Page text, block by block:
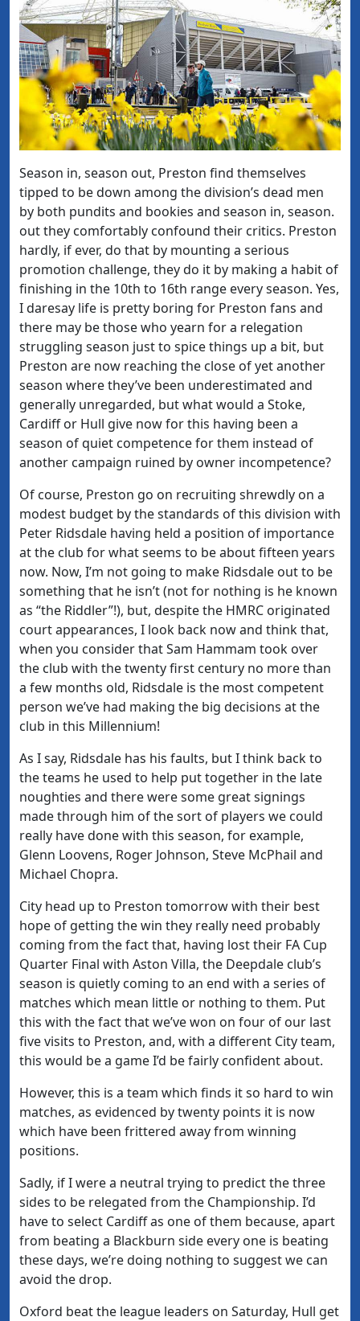
Season in, season out, Preston find themselves
tipped to be down among the division’s dead men
by both pundits and bookies and season in, season.
out they comfortably confound their critics. Preston
hardly, if ever, do that by mounting a serious
promotion challenge, they do it by making a habit of
finishing in the 10th to 16th range every season. Yes,
I daresay life is pretty boring for Preston fans and
there may be those who yearn for a relegation
struggling season just to spice things up a bit, but
Preston are now reaching the close of yet another
season where they’ve been underestimated and
generally unregarded, but what would a Stoke,
Cardiff or Hull give now for this having been a
season of quiet competence for them instead of
another campaign ruined by owner incompetence?
Of course, Preston go on recruiting shrewdly on a
modest budget by the standards of this division with
Peter Ridsdale having held a position of importance
at the club for what seems to be about fifteen years
now. Now, I’m not going to make Ridsdale out to be
something that he isn’t (not for nothing is he known
as “the Riddler”!), but, despite the HMRC originated
court appearances, I look back now and think that,
when you consider that Sam Hammam took over
the club with the twenty first century no more than
a few months old, Ridsdale is the most competent
person we’ve had making the big decisions at the
club in this Millennium!
As I say, Ridsdale has his faults, but I think back to
the teams he used to help put together in the late
noughties and there were some great signings
made through him of the sort of players we could
really have done with this season, for example,
Glenn Loovens, Roger Johnson, Steve McPhail and
Michael Chopra.
City head up to Preston tomorrow with their best
hope of getting the win they really need probably
coming from the fact that, having lost their FA Cup
Quarter Final with Aston Villa, the Deepdale club’s
season is quietly coming to an end with a series of
matches which mean little or nothing to them. Put
this with the fact that we’ve won on four of our last
five visits to Preston, and, with a different City team,
this would be a game I’d be fairly confident about.
However, this is a team which finds it so hard to win
matches, as evidenced by twenty points it is now
which have been frittered away from winning
positions.
Sadly, if I were a neutral trying to predict the three
sides to be relegated from the Championship. I’d
have to select Cardiff as one of them because, apart
from beating a Blackburn side every one is beating
these days, we’re doing nothing to suggest we can
avoid the drop.
Oxford beat the league leaders on Saturday, Hull get